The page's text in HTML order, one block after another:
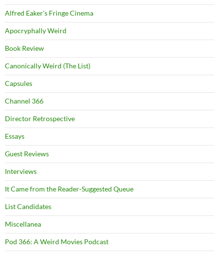
Alfred Eaker's Fringe Cinema
Apocryphally Weird
Book Review
Canonically Weird (The List)
Capsules
Channel 366
Director Retrospective
Essays
Guest Reviews
Interviews
It Came from the Reader-Suggested Queue
List Candidates
Miscellanea
Pod 366: A Weird Movies Podcast